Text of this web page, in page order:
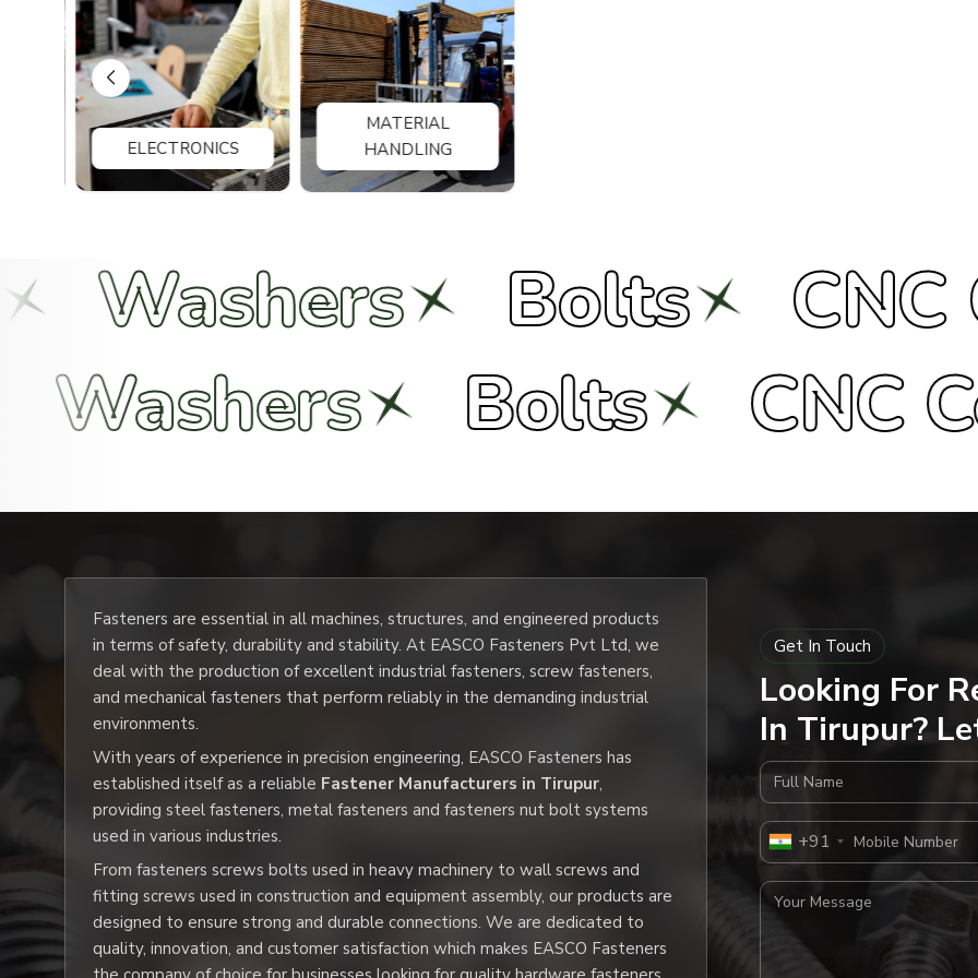
ELECTRONICS
MATERIAL
HANDLING
Bolts CNC
Nuts
Washers Bolts
Fasteners are essential in all machines, structures, and engineered products
in terms of safety, durability and stability. At EASCO Fasteners Pvt Ltd, we
deal with the production of excellent industrial fasteners, screw fasteners,
and mechanical fasteners that perform reliably in the demanding industrial
environments.
With years of experience in precision engineering, EASCO Fasteners has
established itself as a reliable Fastener Manufacturers in Tirupur,
providing steel fasteners, metal fasteners and fasteners nut bolt systems
used in various industries.
From fasteners screws bolts used in heavy machinery to wall screws and
fitting screws used in construction and equipment assembly, our products are
designed to ensure strong and durable connections. We are dedicated to
quality, innovation, and customer satisfaction which makes EASCO Fasteners
Get In Touch
Looking For
In Tirupur?
Full Name
Mobile Number
+91
Your Message